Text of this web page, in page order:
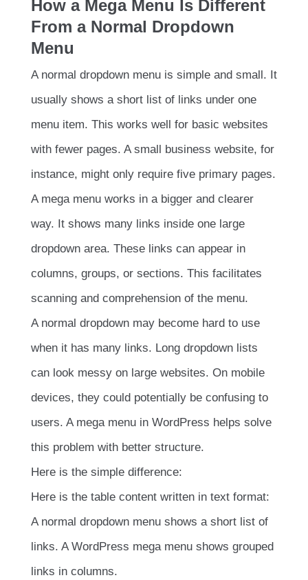
How a Mega Menu Is Different
From a Normal Dropdown
Menu
A normal dropdown menu is simple and small. It
usually shows a short list of links under one
menu item. This works well for basic websites
with fewer pages. A small business website, for
instance, might only require five primary pages.
A mega menu works in a bigger and clearer
way. It shows many links inside one large
dropdown area. These links can appear in
columns, groups, or sections. This facilitates
scanning and comprehension of the menu.
A normal dropdown may become hard to use
when it has many links. Long dropdown lists
can look messy on large websites. On mobile
devices, they could potentially be confusing to
users. A mega menu in WordPress helps solve
this problem with better structure.
Here is the simple difference:
Here is the table content written in text format:
A normal dropdown menu shows a short list of
links. A WordPress mega menu shows grouped
links in columns.